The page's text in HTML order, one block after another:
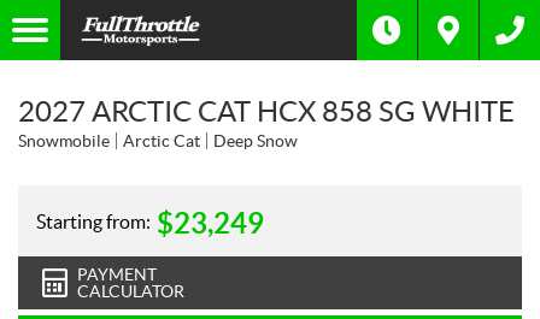
2027 ARCTIC CAT HCX 858 SG WHITE
Snowmobile Arctic Cat Deep Snow
Starting from: $23,249
PAYMENT
CALCULATOR